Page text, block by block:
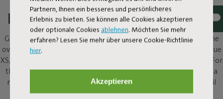
Partnern, Ihnen ein besseres und persönlicheres
Erlebnis zu bieten. Sie können alle Cookies akzeptieren
oder optionale Cookies ablehnen. Möchten Sie mehr
erfahren? Lesen Sie mehr über unsere Cookie-Richtlinie
hier.
Akzeptieren
LIGHT A FIRE, AT YOUR TABLE
Gathering around the fire; what’s not to like? Flamtastique is the
oversized lookalike oil lamp for outdoors. His sibling, Flamtastique
XS, brings that same campfire ambiance indoors, to your table. For
that extra bit of atmosphere when sharing a drink, or enjoying a
meal, or just staring into the flames. This strong little indoor oil
lamp will stimulate some tall campfire stories.